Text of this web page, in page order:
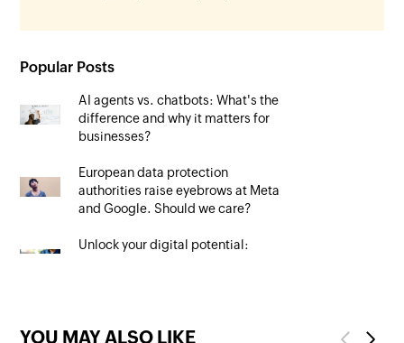
Popular Posts
AI agents vs. chatbots: What's the
difference and why it matters for
businesses?
European data protection
authorities raise eyebrows at Meta
and Google. Should we care?
Unlock your digital potential:
YOU MAY ALSO LIKE PreviousNext